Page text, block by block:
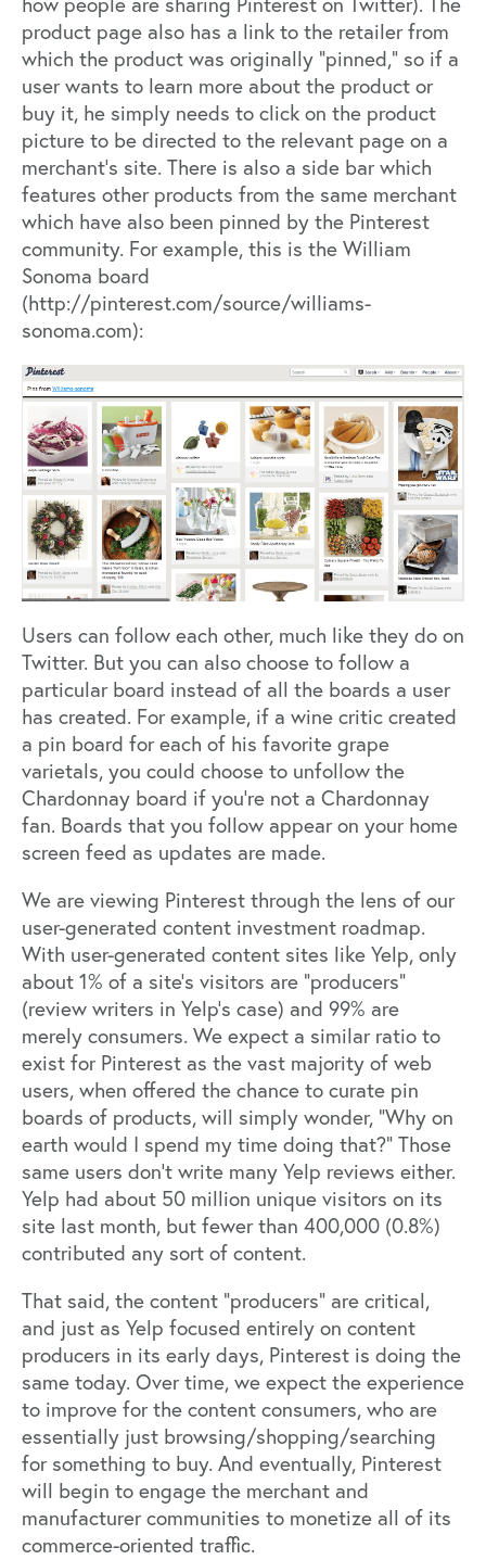
product page also has a link to the retailer from
which the product was originally “pinned,” so if a
user wants to learn more about the product or
buy it, he simply needs to click on the product
picture to be directed to the relevant page on a
merchant’s site. There is also a side bar which
features other products from the same merchant
which have also been pinned by the Pinterest
community. For example, this is the William
Sonoma board
(http://pinterest.com/source/williams-
sonoma.com):
Users can follow each other, much like they do on
Twitter. But you can also choose to follow a
particular board instead of all the boards a user
has created. For example, if a wine critic created
a pin board for each of his favorite grape
varietals, you could choose to unfollow the
Chardonnay board if you’re not a Chardonnay
fan. Boards that you follow appear on your home
screen feed as updates are made.
We are viewing Pinterest through the lens of our
user-generated content investment roadmap.
With user-generated content sites like Yelp, only
about 1% of a site’s visitors are “producers”
(review writers in Yelp’s case) and 99% are
merely consumers. We expect a similar ratio to
exist for Pinterest as the vast majority of web
users, when offered the chance to curate pin
boards of products, will simply wonder, “Why on
earth would I spend my time doing that?” Those
same users don’t write many Yelp reviews either.
Yelp had about 50 million unique visitors on its
site last month, but fewer than 400,000 (0.8%)
contributed any sort of content.
That said, the content “producers” are critical,
and just as Yelp focused entirely on content
producers in its early days, Pinterest is doing the
same today. Over time, we expect the experience
to improve for the content consumers, who are
essentially just browsing/shopping/searching
for something to buy. And eventually, Pinterest
will begin to engage the merchant and
manufacturer communities to monetize all of its
commerce-oriented traffic.